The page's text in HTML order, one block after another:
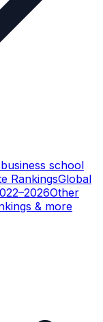
school
RankingsGlobal
Other
& more